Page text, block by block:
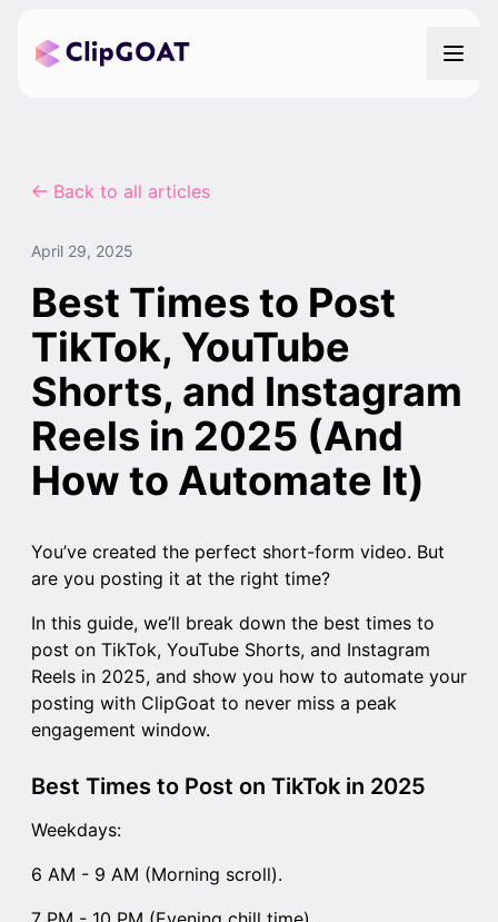
Back to all articles
April 29, 2025
Best Times to Post
TikTok, YouTube
Shorts, and Instagram
Reels in 2025 (And
How to Automate It)
You’ve created the perfect short-form video. But
are you posting it at the right time?
In this guide, we’ll break down the best times to
post on TikTok, YouTube Shorts, and Instagram
Reels in 2025, and show you how to automate your
posting with ClipGoat to never miss a peak
engagement window.
Best Times to Post on TikTok in 2025
Weekdays:
6 AM - 9 AM (Morning scroll).